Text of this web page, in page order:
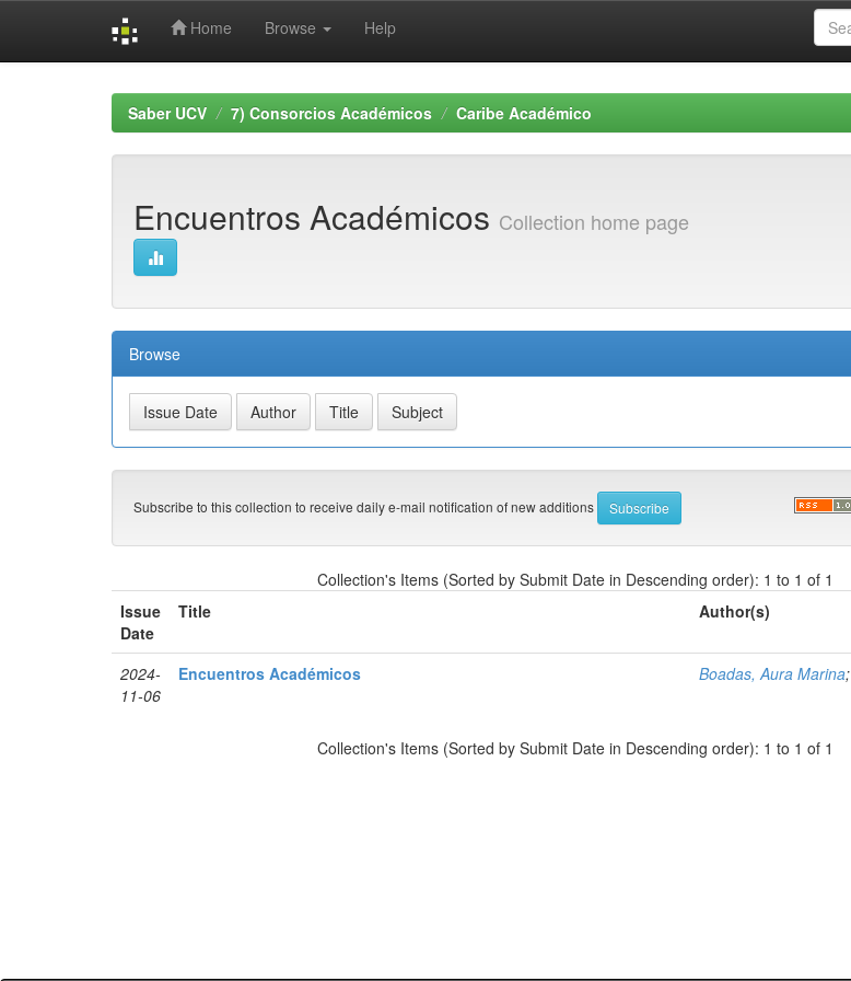
Home Browse Help
Saber UCV 7) Consorcios Académicos Caribe Académico
Encuentros Académicos Collection home page
Browse
Subscribe to this collection to receive daily e-mail notification of new additions
Collection's Items (Sorted by Submit Date in Descending order): 1 to 1 of 1
Issue
Date
Title Author(s)
2024-
11-06
Encuentros Académicos Boadas, Aura Marina;
Collection's Items (Sorted by Submit Date in Descending order): 1 to 1 of 1